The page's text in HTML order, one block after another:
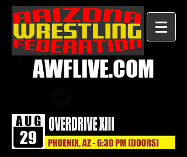
AWFLIVE.COM